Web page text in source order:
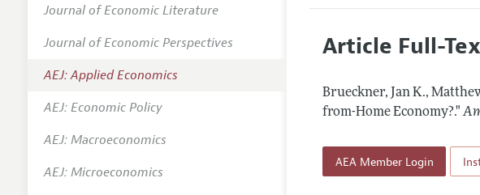
Editorial Policy
Editorial Process:
Contact Information
Article Full-
Brueckner, Jan K.,
from-Home Economy?."
AEA Member Login
Journal of Economic Literature
Journal of Economic Perspectives
AEJ: Applied Economics
AEJ: Economic Policy
AEJ: Macroeconomics
AEJ: Microeconomics